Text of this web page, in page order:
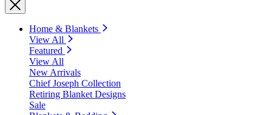
Home & Blankets
View All
Featured
View All
New Arrivals
Chief Joseph Collection
Retiring Blanket Designs
Sale